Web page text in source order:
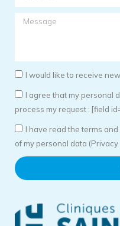
I would like to receive
I agree that my personal
process my request : [field
I have read the terms
of my personal data